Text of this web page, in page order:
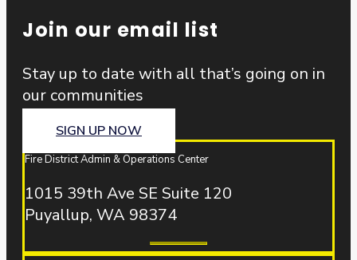
Join our email list
Stay up to date with all that’s going on in
our communities
SIGN UP NOW
Fire District Admin & Operations Center
1015 39th Ave SE Suite 120
Puyallup, WA 98374